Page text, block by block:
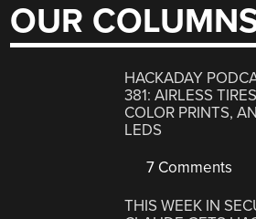
OUR
HACKADAY
381: AIRLESS
COLOR PRINTS,
LEDS
7 Comments
THIS WEEK IN